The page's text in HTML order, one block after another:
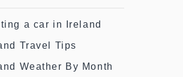
a car in Ireland
Travel Tips
Weather By Month